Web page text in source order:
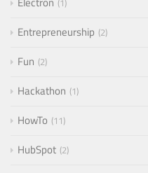
1
Entrepreneurship 2
Fun 2
Hackathon 1
HowTo 11
HubSpot 2